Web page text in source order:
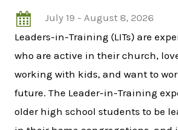
July 19 - August 8, 2026
Leaders-in-Training (LITs) are
who are active in their church,
working with kids, and want to
future. The Leader-in-Training
older high school students to be